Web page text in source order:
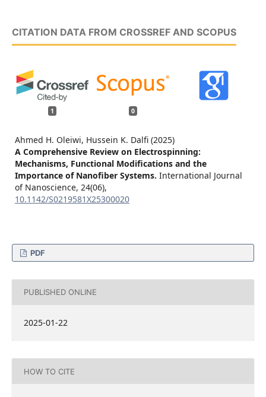
CITATION DATA FROM CROSSREF AND SCOPUS
1 0
Ahmed H. Oleiwi, Hussein K. Dalfi (2025)
A Comprehensive Review on Electrospinning:
Mechanisms, Functional Modifications and the
Importance of Nanofiber Systems. International Journal
of Nanoscience, 24(06),
10.1142/S0219581X25300020
PDF
PUBLISHED ONLINE
2025-01-22
HOW TO CITE